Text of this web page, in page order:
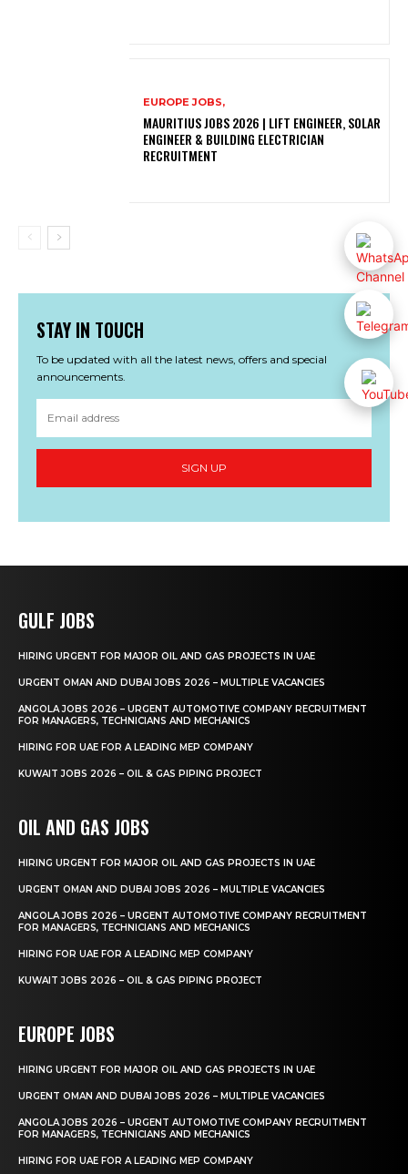
EUROPE JOBS,
MAURITIUS JOBS 2026 | LIFT ENGINEER, SOLAR
ENGINEER & BUILDING ELECTRICIAN
RECRUITMENT
STAY IN TOUCH
To be updated with all the latest news, offers and special
announcements.
SIGN UP
GULF JOBS
HIRING URGENT FOR MAJOR OIL AND GAS PROJECTS IN UAE
URGENT OMAN AND DUBAI JOBS 2026 – MULTIPLE VACANCIES
ANGOLA JOBS 2026 – URGENT AUTOMOTIVE COMPANY RECRUITMENT
FOR MANAGERS, TECHNICIANS AND MECHANICS
HIRING FOR UAE FOR A LEADING MEP COMPANY
KUWAIT JOBS 2026 – OIL & GAS PIPING PROJECT
OIL AND GAS JOBS
HIRING URGENT FOR MAJOR OIL AND GAS PROJECTS IN UAE
URGENT OMAN AND DUBAI JOBS 2026 – MULTIPLE VACANCIES
ANGOLA JOBS 2026 – URGENT AUTOMOTIVE COMPANY RECRUITMENT
FOR MANAGERS, TECHNICIANS AND MECHANICS
HIRING FOR UAE FOR A LEADING MEP COMPANY
KUWAIT JOBS 2026 – OIL & GAS PIPING PROJECT
EUROPE JOBS
HIRING URGENT FOR MAJOR OIL AND GAS PROJECTS IN UAE
URGENT OMAN AND DUBAI JOBS 2026 – MULTIPLE VACANCIES
ANGOLA JOBS 2026 – URGENT AUTOMOTIVE COMPANY RECRUITMENT
FOR MANAGERS, TECHNICIANS AND MECHANICS
HIRING FOR UAE FOR A LEADING MEP COMPANY